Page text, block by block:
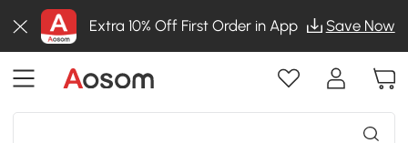
Extra 10% Off First Order in App Save Now